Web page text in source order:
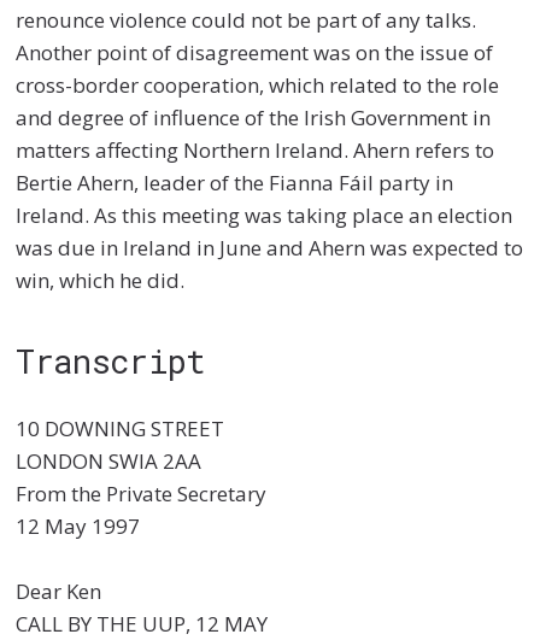
renounce violence could not be part of any talks.
Another point of disagreement was on the issue of
cross-border cooperation, which related to the role
and degree of influence of the Irish Government in
matters affecting Northern Ireland. Ahern refers to
Bertie Ahern, leader of the Fianna Fáil party in
Ireland. As this meeting was taking place an election
was due in Ireland in June and Ahern was expected to
win, which he did.
Transcript
10 DOWNING STREET
LONDON SWIA 2AA
From the Private Secretary
12 May 1997
Dear Ken
CALL BY THE UUP, 12 MAY